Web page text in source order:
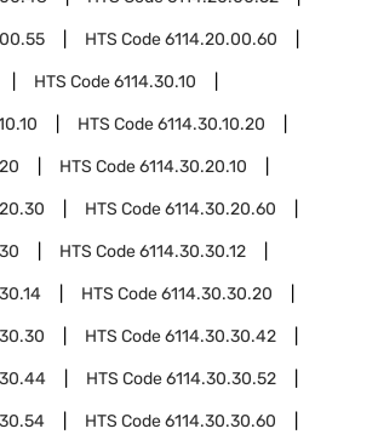
HTS Code6114.20.00.60
HTS Code6114.30.10
HTS Code6114.30.10.20
HTS Code6114.30.20.10
HTS Code6114.30.20.60
HTS Code6114.30.30.12
HTS Code6114.30.30.20
HTS Code6114.30.30.42
HTS Code6114.30.30.52
HTS Code6114.30.30.60